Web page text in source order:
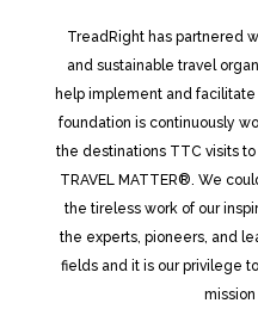
TreadRight has partnered
and sustainable travel
help implement and
foundation is continuously
the destinations TTC visits
TRAVEL MATTER®. We
the tireless work of our
the experts, pioneers, and
fields and it is our privilege